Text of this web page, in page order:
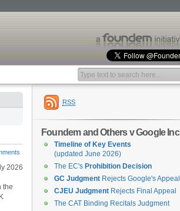
2026
the
RSS
Foundem and Others v Google Inc
Timeline of Key Events
(updated June 2026)
The EC's Prohibition Decision
GC Judgment Rejects Google's Appeal
CJEU Judgment Rejects Final Appeal
The CAT Binding Recitals Judgment